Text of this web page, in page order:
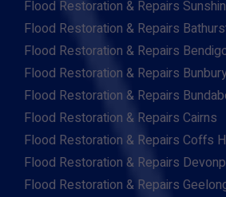
Flood Restoration & Repairs
Flood Restoration & Repairs
Flood Restoration & Repairs
Flood Restoration & Repairs
Flood Restoration & Repairs
Flood Restoration & Repairs Cairns
Flood Restoration & Repairs Coffs
Flood Restoration & Repairs
Flood Restoration & Repairs